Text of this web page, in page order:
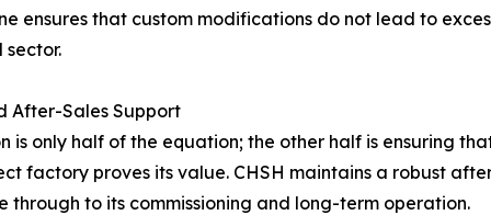
ensures that custom modifications do not lead to
sector.
After-Sales Support
only half of the equation; the other half is ensuring
factory proves its value. CHSH maintains a robust
to its commissioning and long-term operation.